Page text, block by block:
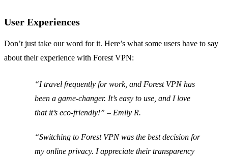
User Experiences
Don’t just take our word for it. Here’s what some users have to say
about their experience with Forest VPN:
“I travel frequently for work, and Forest VPN has
been a game-changer. It’s easy to use, and I love
that it’s eco-friendly!” – Emily R.
“Switching to Forest VPN was the best decision for
my online privacy. I appreciate their transparency